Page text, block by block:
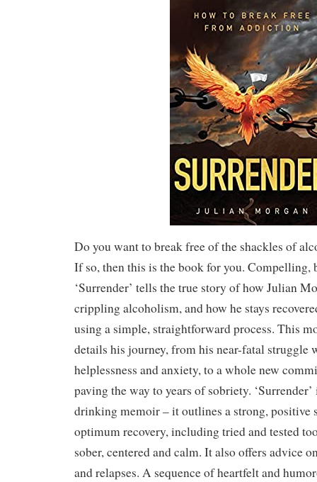
Do you want to break free of the shackles of
If so, then this is the book for you. Compelling,
‘Surrender’ tells the true story of how Julian
crippling alcoholism, and how he stays
using a simple, straightforward process. This
details his journey, from his near-fatal struggle
helplessness and anxiety, to a whole new
paving the way to years of sobriety.
drinking memoir – it outlines a strong, positive
optimum recovery, including tried and tested
sober, centered and calm. It also offers advice
and relapses. A sequence of heartfelt and